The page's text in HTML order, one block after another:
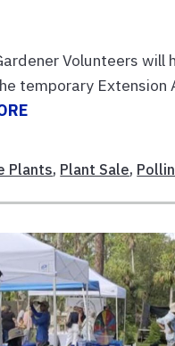
Volunteers
temporary
Plants, Plant Sale,